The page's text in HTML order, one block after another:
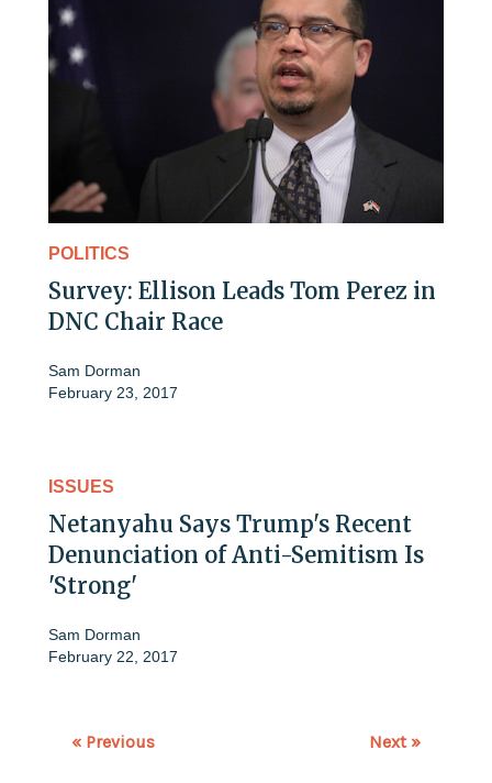
POLITICS
Survey: Ellison Leads Tom Perez in
DNC Chair Race
Sam Dorman
February 23, 2017
ISSUES
Netanyahu Says Trump's Recent
Denunciation of Anti-Semitism Is
'Strong'
Sam Dorman
February 22, 2017
« Previous Next »